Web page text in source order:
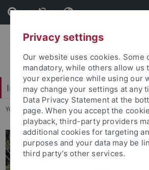
Skip
to
content
Skip
to
footer
Interdisciplinary Centre for
You are here: Startseite ... About us
Privacy settings
Our website uses cookies. Some
mandatory, while others allow us
your experience while using our
may change your settings at any
Data Privacy Statement at the
page. When you accept the
playback, third-party providers
additional cookies for targeting
purposes and your data may be
third party’s other services.